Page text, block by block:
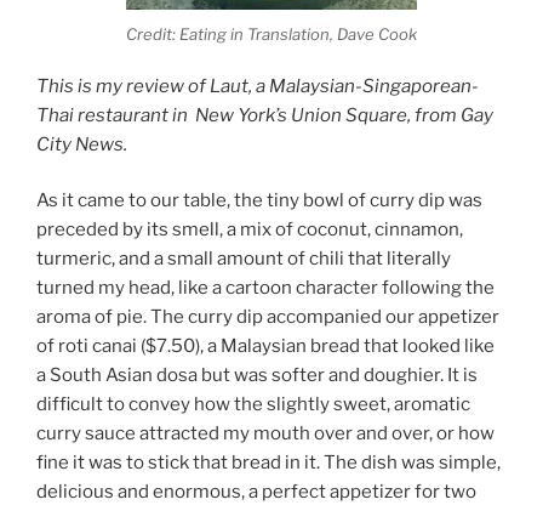
Credit: Eating in Translation, Dave Cook
This is my review of Laut, a Malaysian-Singaporean-
Thai restaurant in New York’s Union Square, from Gay
City News.
As it came to our table, the tiny bowl of curry dip was
preceded by its smell, a mix of coconut, cinnamon,
turmeric, and a small amount of chili that literally
turned my head, like a cartoon character following the
aroma of pie. The curry dip accompanied our appetizer
of roti canai ($7.50), a Malaysian bread that looked like
a South Asian dosa but was softer and doughier. It is
difficult to convey how the slightly sweet, aromatic
curry sauce attracted my mouth over and over, or how
fine it was to stick that bread in it. The dish was simple,
delicious and enormous, a perfect appetizer for two